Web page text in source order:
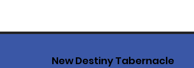
New Destiny Tabernacle